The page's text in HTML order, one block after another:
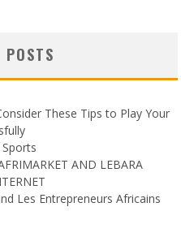
POSTS
These Tips to Play Your
AND LEBARA
Les Entrepreneurs Africains